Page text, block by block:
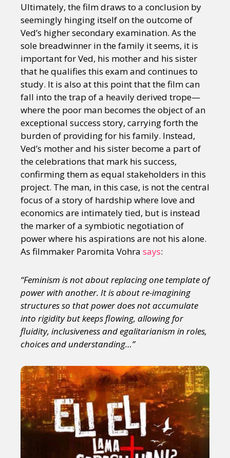
Ultimately, the film draws to a conclusion by
seemingly hinging itself on the outcome of
Ved’s higher secondary examination. As the
sole breadwinner in the family it seems, it is
important for Ved, his mother and his sister
that he qualifies this exam and continues to
study. It is also at this point that the film can
fall into the trap of a heavily derived trope—
where the poor man becomes the object of an
exceptional success story, carrying forth the
burden of providing for his family. Instead,
Ved’s mother and his sister become a part of
the celebrations that mark his success,
confirming them as equal stakeholders in this
project. The man, in this case, is not the central
focus of a story of hardship where love and
economics are intimately tied, but is instead
the marker of a symbiotic negotiation of
power where his aspirations are not his alone.
As filmmaker Paromita Vohra says:
“Feminism is not about replacing one template of
power with another. It is about re-imagining
structures so that power does not accumulate
into rigidity but keeps flowing, allowing for
fluidity, inclusiveness and egalitarianism in roles,
choices and understanding…”